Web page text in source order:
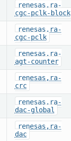
renesas,ra-
cgc-pclk-block
renesas,ra-
cgc-pclk
renesas,ra-
agt-counter
renesas,ra-
crc
renesas,ra-
dac-global
renesas,ra-
dac